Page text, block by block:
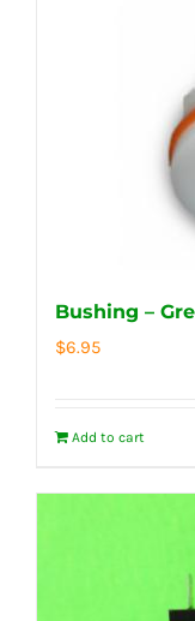
Bushing –
$6.95
Add to cart